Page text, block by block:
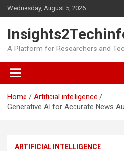
Skip
to
Wednesday, August 5, 2026
A Platform for Researchers and
Home
Artificial intelligence
Generative AI for Accurate News
ARTIFICIAL INTELLIGENCE